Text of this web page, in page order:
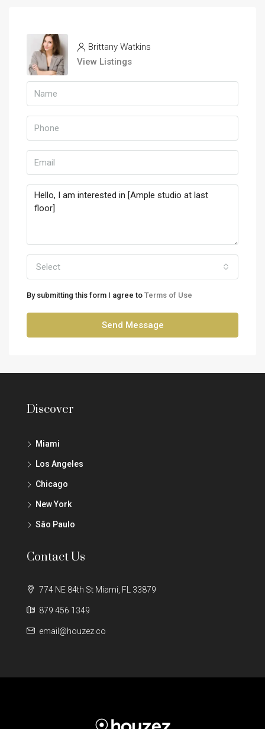
Brittany Watkins
View Listings
Select
By submitting this form I agree to Terms of Use
Send Message
Discover
Miami
Los Angeles
Chicago
New York
São Paulo
Contact Us
774 NE 84th St Miami, FL 33879
879 456 1349
email@houzez.co